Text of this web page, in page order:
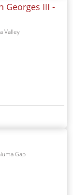
Georges III -
Valley
Gap